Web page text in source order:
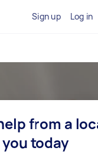
Sign up Log in
from a
today